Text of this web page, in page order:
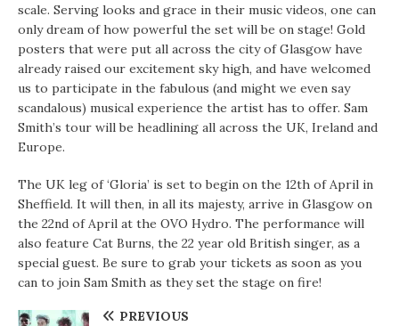
scale. Serving looks and grace in their music videos, one can
only dream of how powerful the set will be on stage! Gold
posters that were put all across the city of Glasgow have
already raised our excitement sky high, and have welcomed
us to participate in the fabulous (and might we even say
scandalous) musical experience the artist has to offer. Sam
Smith’s tour will be headlining all across the UK, Ireland and
Europe.
The UK leg of ‘Gloria’ is set to begin on the 12th of April in
Sheffield. It will then, in all its majesty, arrive in Glasgow on
the 22nd of April at the OVO Hydro. The performance will
also feature Cat Burns, the 22 year old British singer, as a
special guest. Be sure to grab your tickets as soon as you
can to join Sam Smith as they set the stage on fire!
PREVIOUS